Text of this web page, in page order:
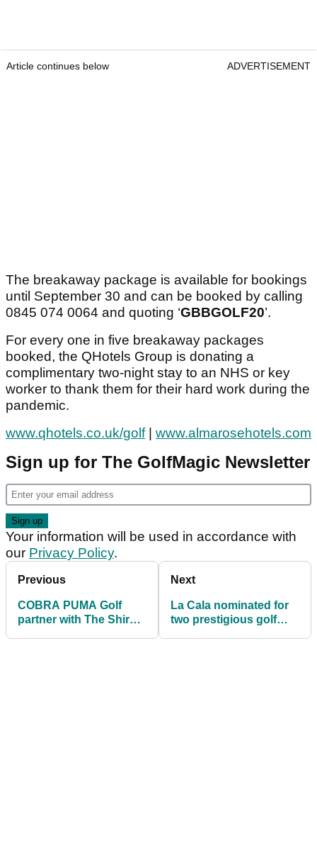
Article continues below ADVERTISEMENT
The breakaway package is available for bookings
until September 30 and can be booked by calling
0845 074 0064 and quoting ‘GBBGOLF20’.
For every one in five breakaway packages
booked, the QHotels Group is donating a
complimentary two-night stay to an NHS or key
worker to thank them for their hard work during the
pandemic.
www.qhotels.co.uk/golf| www.almarosehotels.com
Sign up for The GolfMagic Newsletter
Your information will be used in accordance with
our Privacy Policy.
Previous
COBRA PUMA Golf
partner with The Shire
Next
La Cala nominated for
two prestigious golf